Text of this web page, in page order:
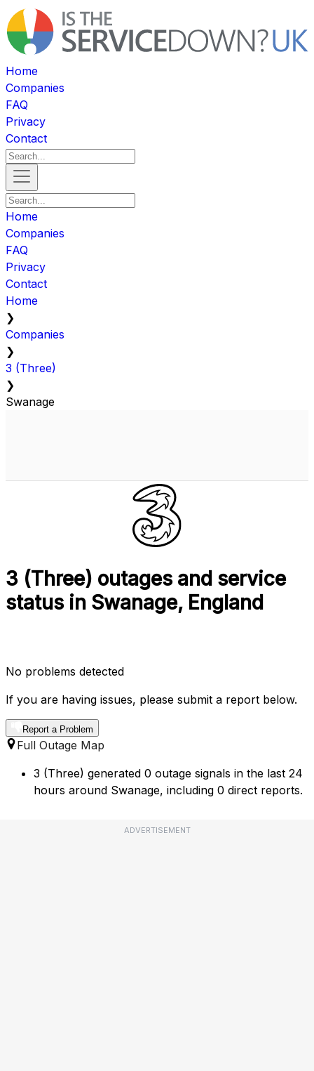
Home
Companies
FAQ
Privacy
Contact
Home
Companies
FAQ
Privacy
Contact
Home
❯
Companies
❯
3 (Three)
❯
Swanage
3 (Three) outages and service
status in Swanage, England
No problems detected
If you are having issues, please submit a report below.
Report a Problem
Full Outage Map
3 (Three) generated 0 outage signals in the last 24
hours around Swanage, including 0 direct reports.
ADVERTISEMENT